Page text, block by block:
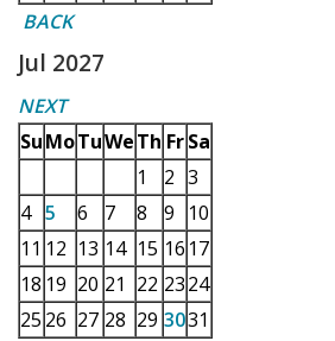
BACK
Jul 2027
NEXT
SuMoTuWeTh Fr Sa
1
2 3
4 5 6 7 8 9
10
11 12 13 14 15 16 17
18 19 20 21 22 2324
25 26 27 28 29 3031